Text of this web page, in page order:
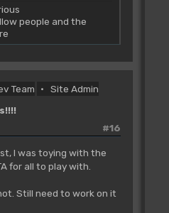
people and the
Team Site Admin
#16
I was toying with the
for all to play with.
Still need to work on it